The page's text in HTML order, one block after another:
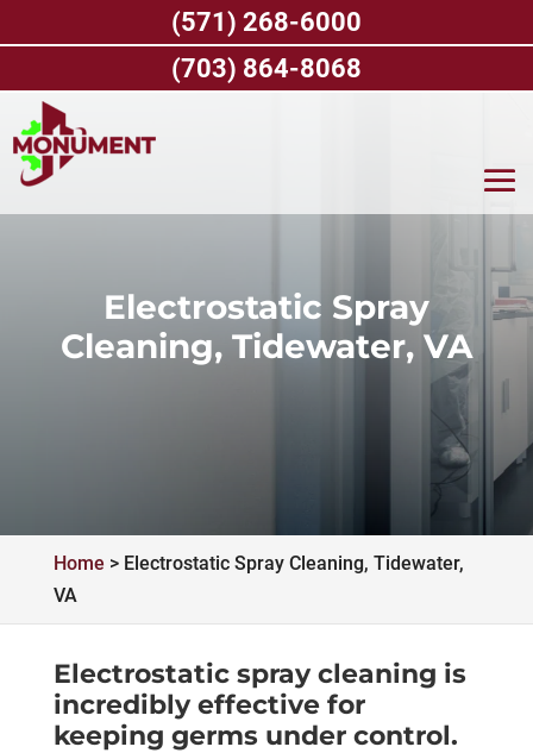
Electrostatic Spray
Cleaning, Tidewater, VA
Home > Electrostatic Spray Cleaning, Tidewater,
VA
Electrostatic spray cleaning is
incredibly effective for
keeping germs under control.
(571) 268-6000
(703) 864-8068